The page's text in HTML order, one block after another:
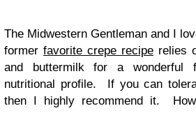
The Midwestern Gentleman and I
former favorite crepe recipe relies
and buttermilk for a wonderful
nutritional profile. If you can
then I highly recommend it.